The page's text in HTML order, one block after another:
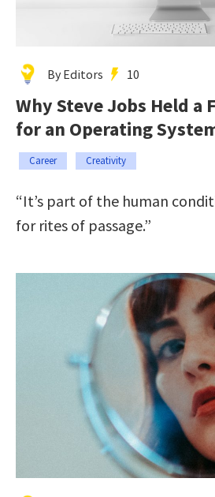
By Editors 10
Why Steve Jobs Held a
for an Operating
Career Creativity
“It’s part of the human
for rites of passage.”